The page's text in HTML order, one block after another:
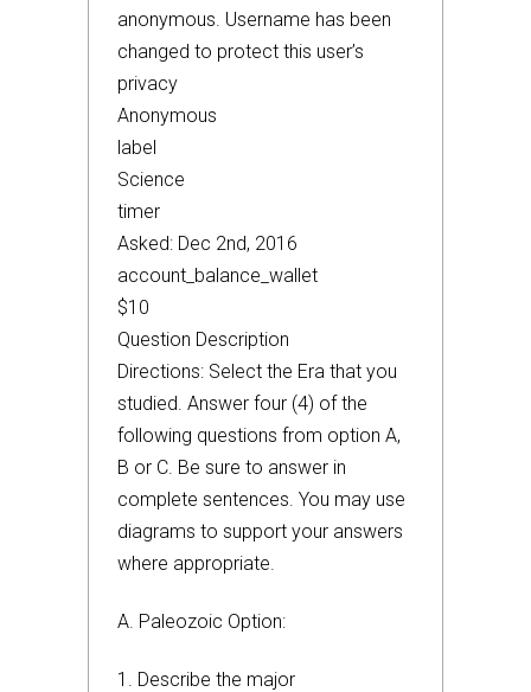
anonymous. Username has been
changed to protect this user’s
privacy
Anonymous
label
Science
timer
Asked: Dec 2nd, 2016
account_balance_wallet
$10
Question Description
Directions: Select the Era that you
studied. Answer four (4) of the
following questions from option A,
B or C. Be sure to answer in
complete sentences. You may use
diagrams to support your answers
where appropriate.
A. Paleozoic Option:
1. Describe the major